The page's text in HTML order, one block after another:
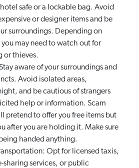
safe or a lockable bag. Avoid
or designer items and be
surroundings. Depending on
may need to watch out for
or thieves.
aware of your surroundings and
Avoid isolated areas,
and be cautious of strangers
help or information. Scam
pretend to offer you free items but
after you are holding it. Make sure
handed anything.
Opt for licensed taxis,
sharing services, or public